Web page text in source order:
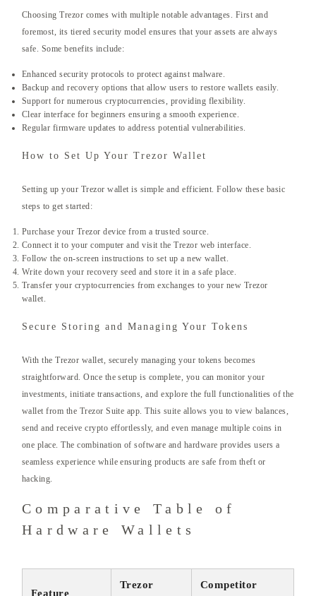
Choosing Trezor comes with multiple notable advantages. First and
foremost, its tiered security model ensures that your assets are always
safe. Some benefits include:
Enhanced security protocols to protect against malware.
Backup and recovery options that allow users to restore wallets easily.
Support for numerous cryptocurrencies, providing flexibility.
Clear interface for beginners ensuring a smooth experience.
Regular firmware updates to address potential vulnerabilities.
How to Set Up Your Trezor Wallet
Setting up your Trezor wallet is simple and efficient. Follow these basic
steps to get started:
Purchase your Trezor device from a trusted source.
Connect it to your computer and visit the Trezor web interface.
Follow the on-screen instructions to set up a new wallet.
Write down your recovery seed and store it in a safe place.
Transfer your cryptocurrencies from exchanges to your new Trezor
wallet.
Secure Storing and Managing Your Tokens
With the Trezor wallet, securely managing your tokens becomes
straightforward. Once the setup is complete, you can monitor your
investments, initiate transactions, and explore the full functionalities of the
wallet from the Trezor Suite app. This suite allows you to view balances,
send and receive crypto effortlessly, and even manage multiple coins in
one place. The combination of software and hardware provides users a
seamless experience while ensuring products are safe from theft or
hacking.
Comparative Table of
Hardware Wallets
Feature
Trezor Competitor